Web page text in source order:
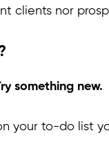
clients nor
something new.
your to-do list